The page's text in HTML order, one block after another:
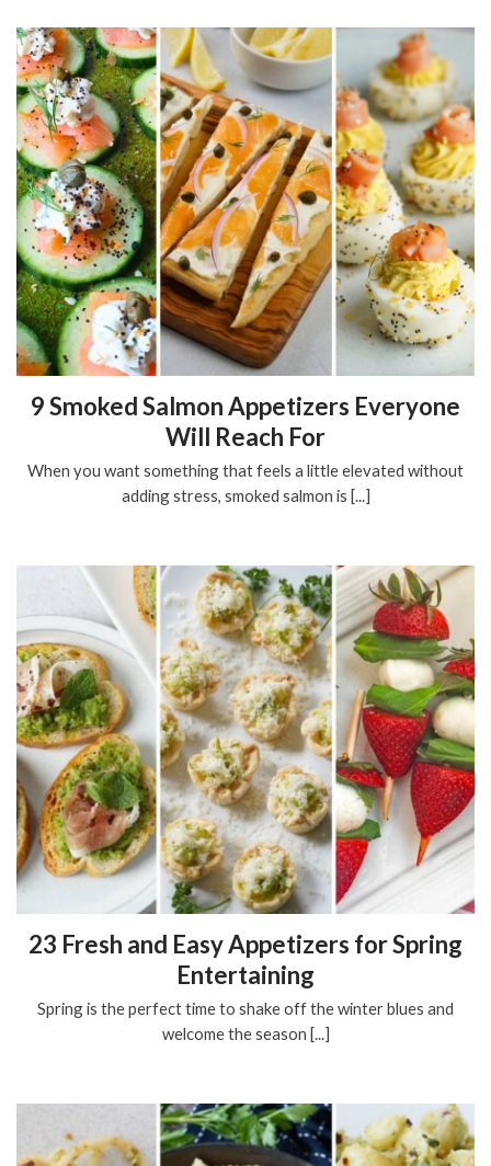
9 Smoked Salmon Appetizers Everyone
Will Reach For
When you want something that feels a little elevated without
adding stress, smoked salmon is [...]
23 Fresh and Easy Appetizers for Spring
Entertaining
Spring is the perfect time to shake off the winter blues and
welcome the season [...]